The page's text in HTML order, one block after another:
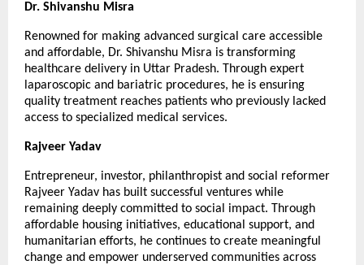
Dr. Shivanshu Misra
Renowned for making advanced surgical care accessible
and affordable, Dr. Shivanshu Misra is transforming
healthcare delivery in Uttar Pradesh. Through expert
laparoscopic and bariatric procedures, he is ensuring
quality treatment reaches patients who previously lacked
access to specialized medical services.
Rajveer Yadav
Entrepreneur, investor, philanthropist and social reformer
Rajveer Yadav has built successful ventures while
remaining deeply committed to social impact. Through
affordable housing initiatives, educational support, and
humanitarian efforts, he continues to create meaningful
change and empower underserved communities across